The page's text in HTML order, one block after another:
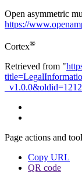
Open asymmetric
https://
Cortex®
Retrieved from "
Page actions and
Copy URL
QR code